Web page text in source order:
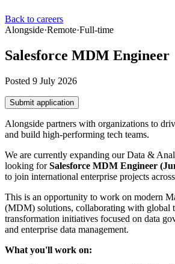
Back to careers
Alongside·Remote·Full-time
Salesforce MDM Engineer
Posted 9 July 2026
Submit application
Alongside partners with organizations to
and build high-performing tech teams.
We are currently expanding our Data &
looking forSalesforce MDM Engineer
to join international enterprise projects
This is an opportunity to work on modern
(MDM) solutions, collaborating with global
transformation initiatives focused on data
and enterprise data management.
What you'll work on: